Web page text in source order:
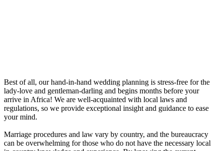
Best of all, our hand-in-hand wedding planning is stress-free for the
lady-love and gentleman-darling and begins months before your
arrive in Africa! We are well-acquainted with local laws and
regulations, so we provide exceptional insight and guidance to ease
your mind.
Marriage procedures and law vary by country, and the bureaucracy
can be overwhelming for those who do not have the necessary local